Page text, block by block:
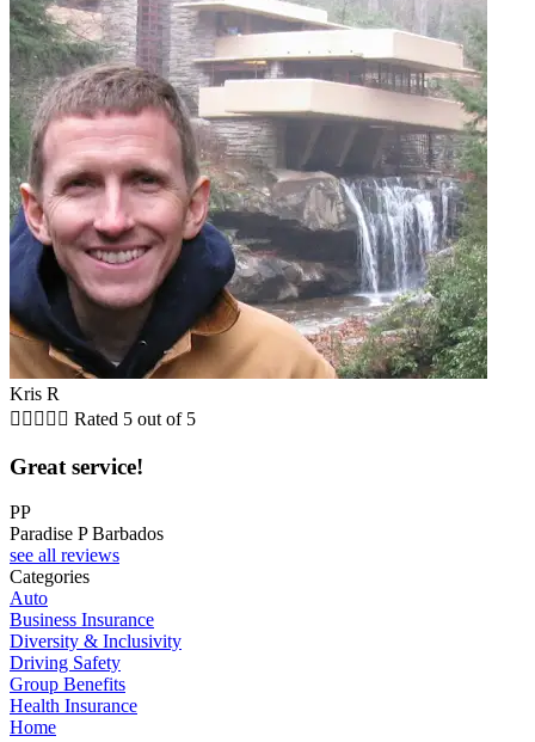
Kris R
     Rated 5 out of 5
Great service!
PP
Paradise P Barbados
see all reviews
Categories
Auto
Business Insurance
Diversity & Inclusivity
Driving Safety
Group Benefits
Health Insurance
Home